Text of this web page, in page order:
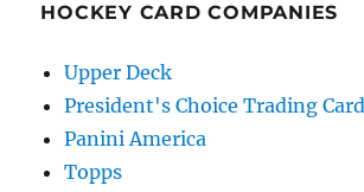
HOCKEY CARD COMPANIES
Upper Deck
President's Choice Trading
Panini America
Topps